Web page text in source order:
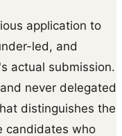
application to
led, and
actual submission.
never delegated
distinguishes the
candidates who